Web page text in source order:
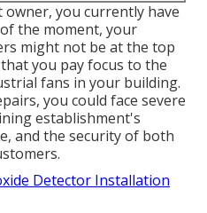
you currently have
the moment, your
might not be at the top
you pay focus to the
fans in your building.
you could face severe
establishment's
and the security of both
Detector Installation